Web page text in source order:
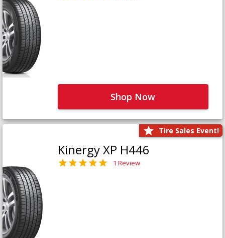
Shop Now
Tire Sales Event!
Kinergy XP H446
1 Review